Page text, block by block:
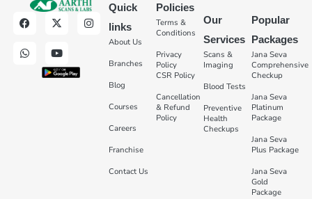
Quick
links
About Us
Branches
Blog
Courses
Careers
Franchise
Contact Us
Policies
Terms &
Conditions
Privacy
Policy
CSR Policy
Cancellation
& Refund
Policy
Our
Services
Scans &
Imaging
Blood Tests
Preventive
Health
Checkups
Popular
Packages
Jana Seva
Comprehensive
Checkup
Jana Seva
Platinum
Package
Jana Seva
Plus Package
Jana Seva
Gold
Package